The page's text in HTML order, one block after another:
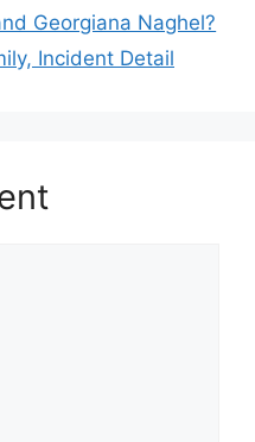
Georgiana Naghel?
Incident Detail